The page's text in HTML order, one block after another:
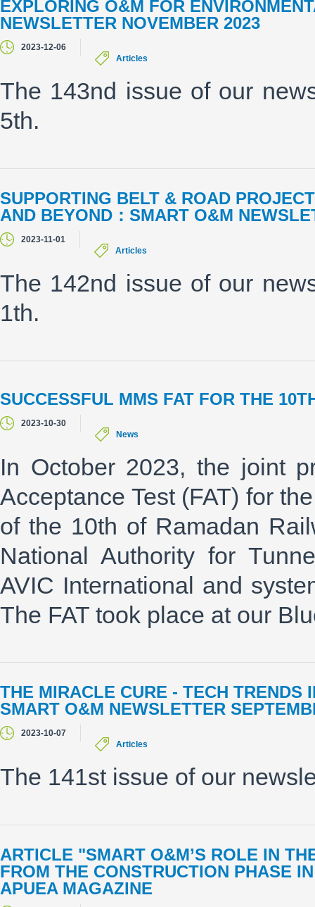
EXPLORING O&M FOR
NEWSLETTER NOVEMBER 2023
2023-12-06
Articles
The 143nd issue of our
5th.
SUPPORTING BELT & ROAD
AND BEYOND：SMART O&M
2023-11-01
Articles
The 142nd issue of our
1th.
SUCCESSFUL MMS FAT FOR THE
2023-10-30
News
In October 2023, the joint
Acceptance Test (FAT) for
of the 10th of Ramadan
National Authority for
AVIC International and
The FAT took place at our
THE MIRACLE CURE - TECH TRENDS
SMART O&M NEWSLETTER
2023-10-07
Articles
The 141st issue of our
ARTICLE "SMART O&M’S ROLE IN
FROM THE CONSTRUCTION PHASE
APUEA MAGAZINE